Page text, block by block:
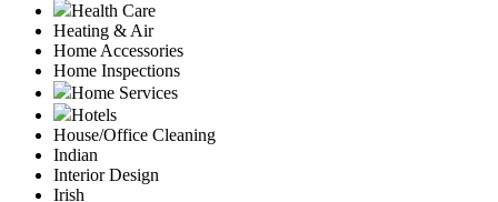
Health Care
Heating & Air
Home Accessories
Home Inspections
Home Services
Hotels
House/Office Cleaning
Indian
Interior Design
Irish